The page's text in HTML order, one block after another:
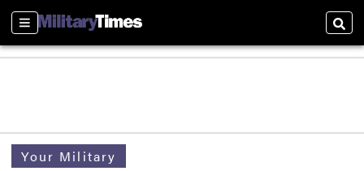
Sections
Your Military